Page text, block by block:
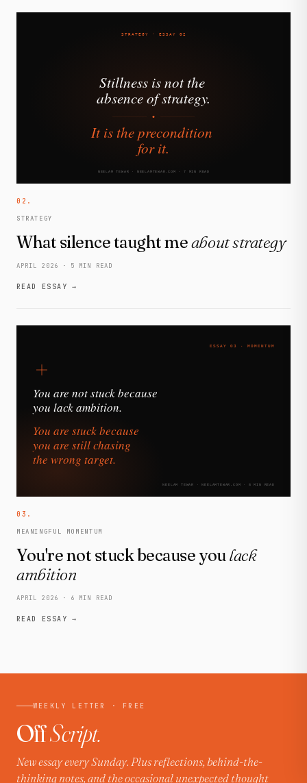
02.
STRATEGY
What silence taught meabout strategy
APRIL 2026 · 5 MIN READ
READ ESSAY →
03.
MEANINGFUL MOMENTUM
You're not stuck because youlack
ambition
APRIL 2026 · 6 MIN READ
READ ESSAY →
WEEKLY LETTER · FREE
OffScript.
New essay every Sunday. Plus reflections, behind-the-
thinking notes, and the occasional unexpected thought